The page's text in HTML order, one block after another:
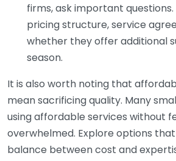
firms, ask important
pricing structure, service
whether they offer additional
season.
It is also worth noting that
mean sacrificing quality. Many
using affordable services without
overwhelmed. Explore options
balance between cost and